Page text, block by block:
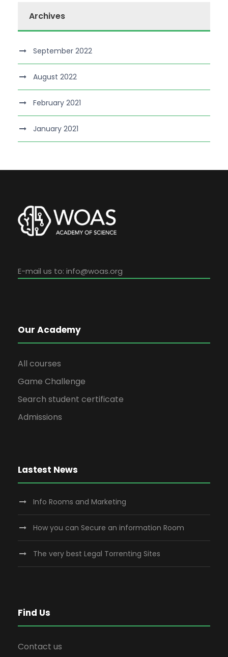
Archives
September 2022
August 2022
February 2021
January 2021
E-mail us to: info@woas.org
Our Academy
All courses
Game Challenge
Search student certificate
Admissions
Lastest News
Info Rooms and Marketing
How you can Secure an information Room
The very best Legal Torrenting Sites
Find Us
Contact us